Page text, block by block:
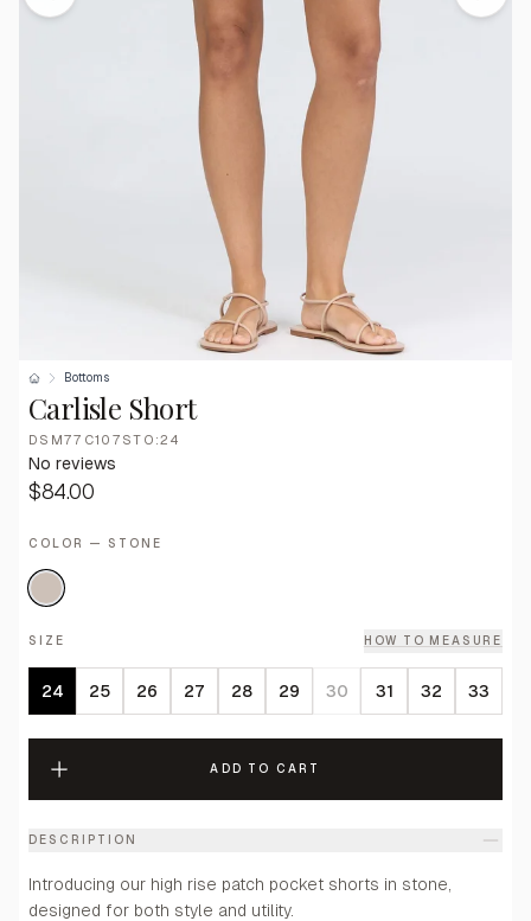
Bottoms
Carlisle Short
DSM77C107STO:24
No reviews
$84.00
COLOR — STONE
SIZE HOW TO MEASURE
24 25 26 27 28 29 30 31 32 33
ADD TO CART
DESCRIPTION
Introducing our high rise patch pocket shorts in stone,
designed for both style and utility.